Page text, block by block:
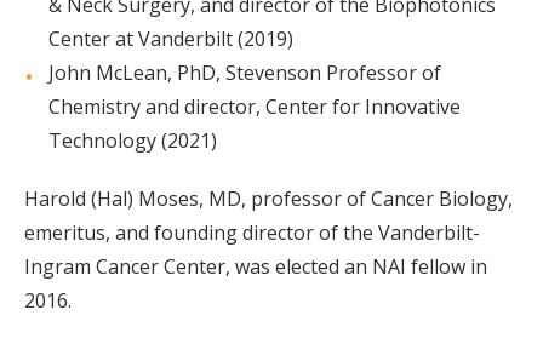
Center at Vanderbilt (2019)
John McLean, PhD, Stevenson Professor of
Chemistry and director, Center for Innovative
Technology (2021)
Harold (Hal) Moses, MD, professor of Cancer Biology,
emeritus, and founding director of the Vanderbilt-
Ingram Cancer Center, was elected an NAI fellow in
2016.